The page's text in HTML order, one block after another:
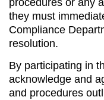
they must
Compliance
resolution.
By participating in
acknowledge and
and procedures